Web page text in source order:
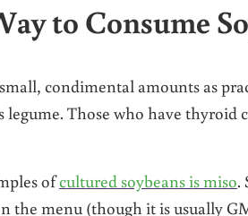
to Consume
condimental amounts as
legume. Those who have
ofcultured soybeans is miso.
the menu (though it is usually